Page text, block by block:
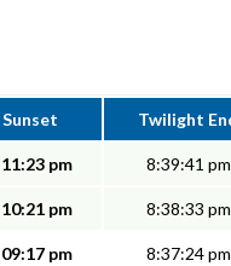
Sunset Twilight
pm 8:39:41 pm
pm 8:38:33 pm
pm 8:37:24 pm